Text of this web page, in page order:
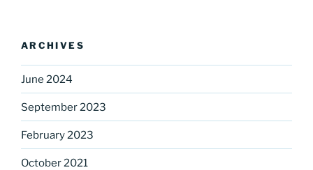
ARCHIVES
June 2024
September 2023
February 2023
October 2021